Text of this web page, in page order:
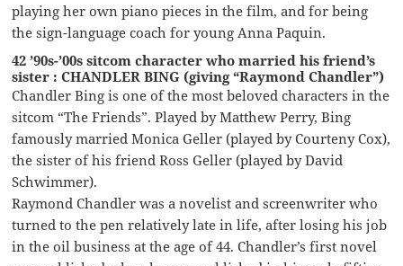
playing her own piano pieces in the film, and for being
the sign-language coach for young Anna Paquin.
42 ’90s-’00s sitcom character who married his friend’s
sister : CHANDLER BING (giving “Raymond Chandler”)
Chandler Bing is one of the most beloved characters in the
sitcom “The Friends”. Played by Matthew Perry, Bing
famously married Monica Geller (played by Courteny Cox),
the sister of his friend Ross Geller (played by David
Schwimmer).
Raymond Chandler was a novelist and screenwriter who
turned to the pen relatively late in life, after losing his job
in the oil business at the age of 44. Chandler’s first novel